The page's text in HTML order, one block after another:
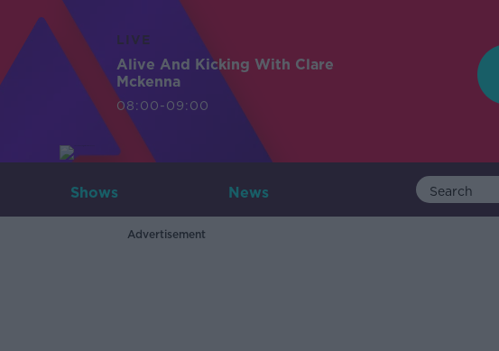
LIVE
Alive And Kicking With Clare
Mckenna
08:00-09:00
Shows News
Advertisement